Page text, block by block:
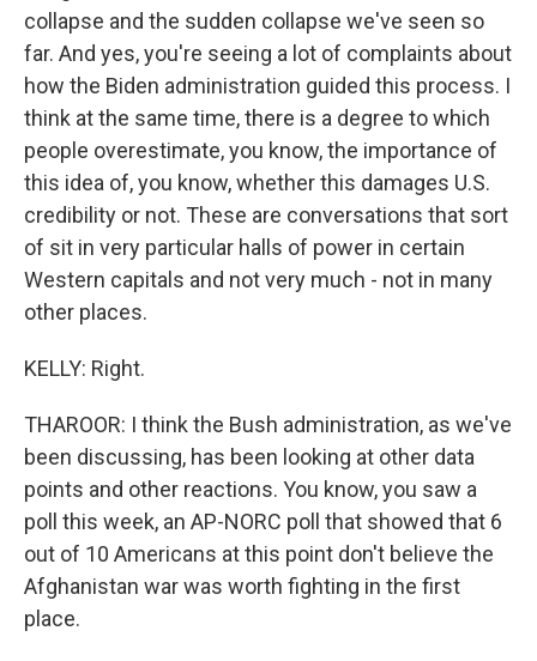
collapse and the sudden collapse we've seen so
far. And yes, you're seeing a lot of complaints about
how the Biden administration guided this process. I
think at the same time, there is a degree to which
people overestimate, you know, the importance of
this idea of, you know, whether this damages U.S.
credibility or not. These are conversations that sort
of sit in very particular halls of power in certain
Western capitals and not very much - not in many
other places.
KELLY: Right.
THAROOR: I think the Bush administration, as we've
been discussing, has been looking at other data
points and other reactions. You know, you saw a
poll this week, an AP-NORC poll that showed that 6
out of 10 Americans at this point don't believe the
Afghanistan war was worth fighting in the first
place.